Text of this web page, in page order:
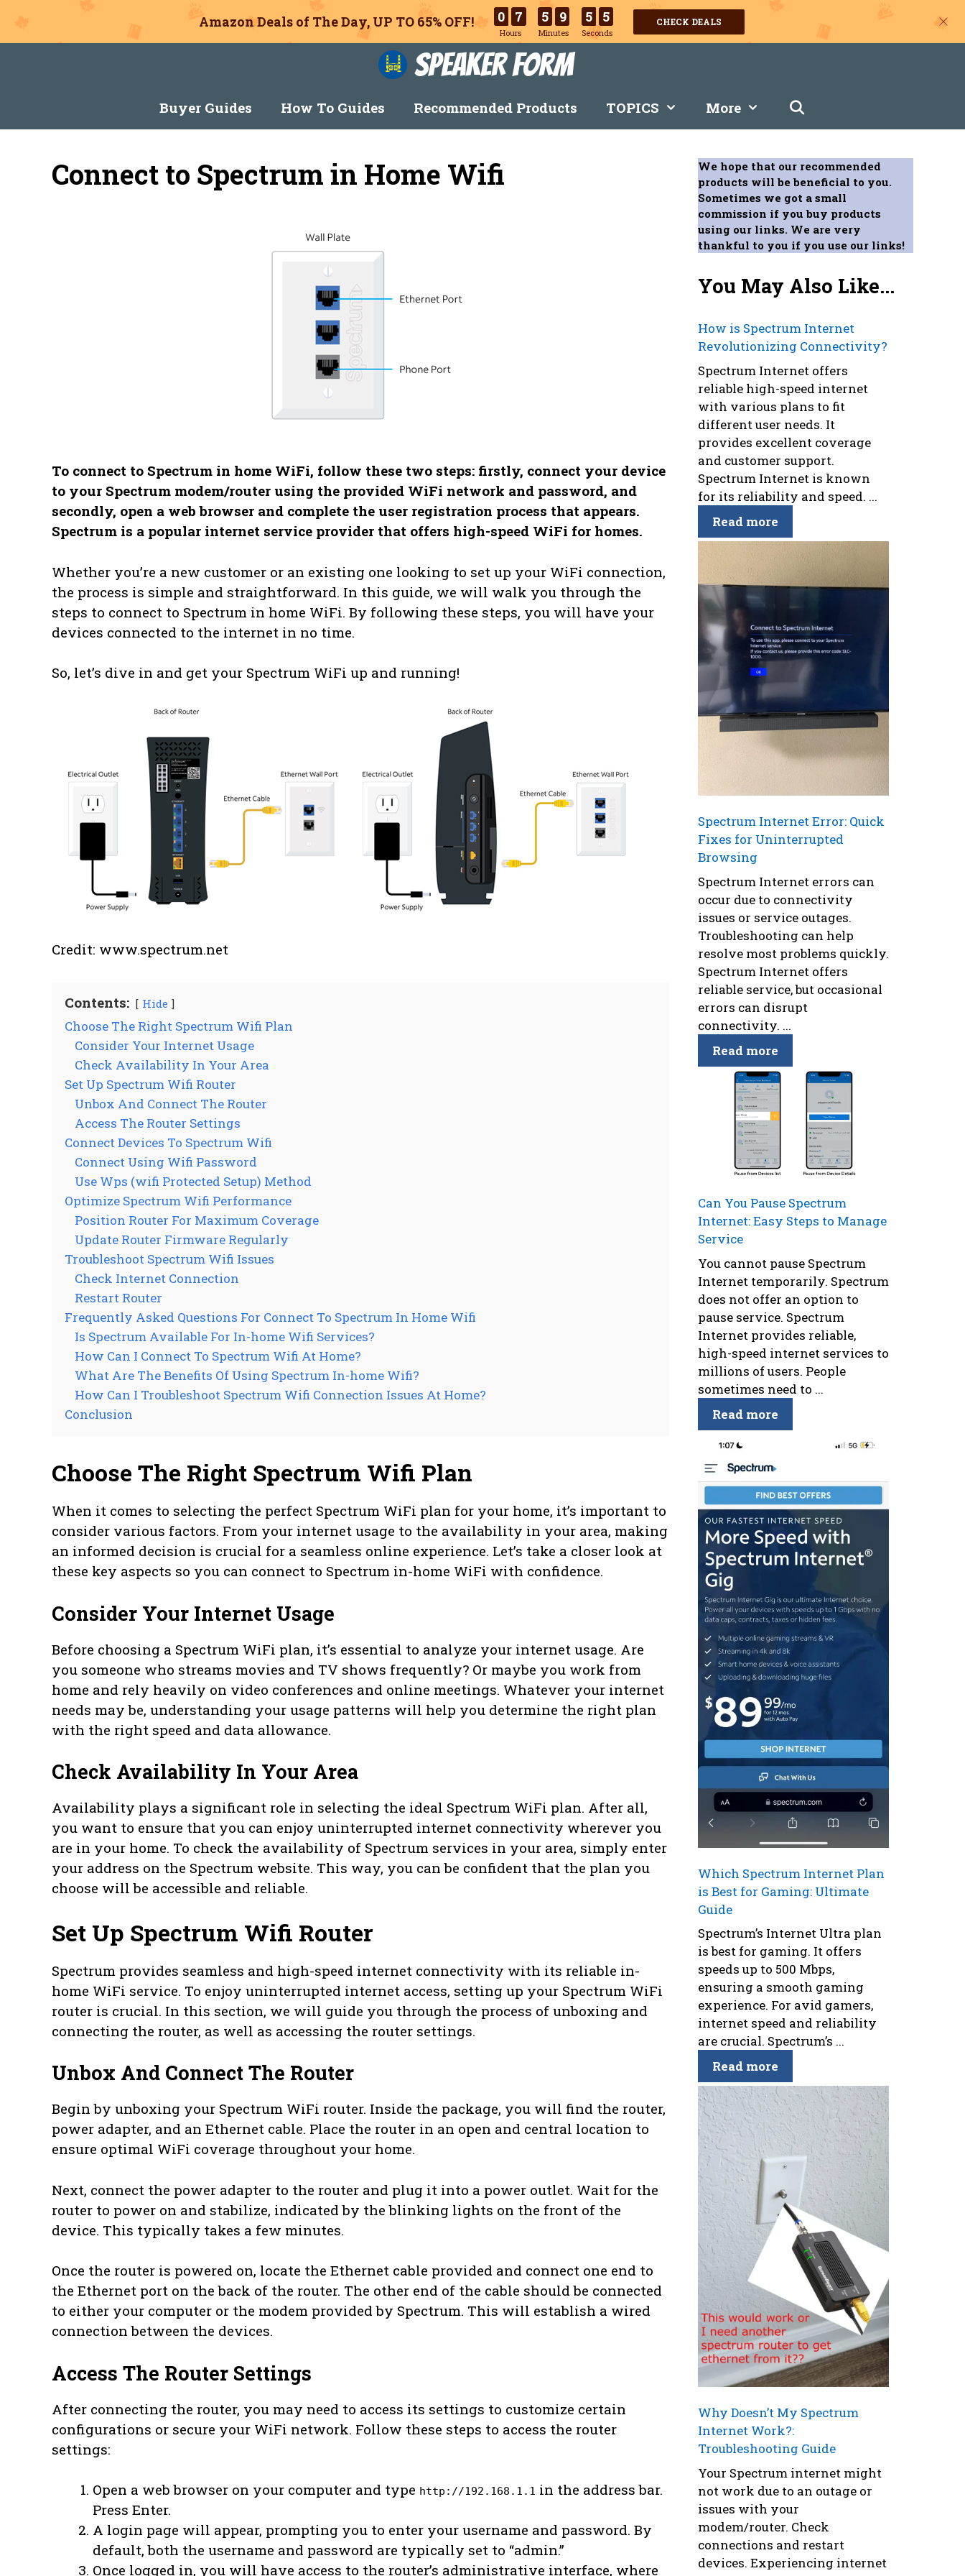
Amazon Deals of The Day, UP TO 65% OFF! 0 7
Hours
5 9
Minutes
5 4
Seconds
CHECK DEALS
Speaker Form
Buyer Guides How To Guides Recommended Products TOPICS More
Connect to Spectrum in Home Wifi
To connect to Spectrum in home WiFi, follow these two steps: firstly, connect your device
to your Spectrum modem/router using the provided WiFi network and password, and
secondly, open a web browser and complete the user registration process that appears.
Spectrum is a popular internet service provider that offers high-speed WiFi for homes.
Whether you’re a new customer or an existing one looking to set up your WiFi connection,
the process is simple and straightforward. In this guide, we will walk you through the
steps to connect to Spectrum in home WiFi. By following these steps, you will have your
devices connected to the internet in no time.
So, let’s dive in and get your Spectrum WiFi up and running!
Credit: www.spectrum.net
Contents: Hide
Choose The Right Spectrum Wifi Plan
Consider Your Internet Usage
Check Availability In Your Area
Set Up Spectrum Wifi Router
Unbox And Connect The Router
Access The Router Settings
Connect Devices To Spectrum Wifi
Connect Using Wifi Password
Use Wps (wifi Protected Setup) Method
Optimize Spectrum Wifi Performance
Position Router For Maximum Coverage
Update Router Firmware Regularly
Troubleshoot Spectrum Wifi Issues
Check Internet Connection
Restart Router
Frequently Asked Questions For Connect To Spectrum In Home Wifi
Is Spectrum Available For In-home Wifi Services?
How Can I Connect To Spectrum Wifi At Home?
What Are The Benefits Of Using Spectrum In-home Wifi?
How Can I Troubleshoot Spectrum Wifi Connection Issues At Home?
Conclusion
Choose The Right Spectrum Wifi Plan
When it comes to selecting the perfect Spectrum WiFi plan for your home, it’s important to
consider various factors. From your internet usage to the availability in your area, making
an informed decision is crucial for a seamless online experience. Let’s take a closer look at
these key aspects so you can connect to Spectrum in-home WiFi with confidence.
Consider Your Internet Usage
Before choosing a Spectrum WiFi plan, it’s essential to analyze your internet usage. Are
you someone who streams movies and TV shows frequently? Or maybe you work from
home and rely heavily on video conferences and online meetings. Whatever your internet
needs may be, understanding your usage patterns will help you determine the right plan
with the right speed and data allowance.
Check Availability In Your Area
Availability plays a significant role in selecting the ideal Spectrum WiFi plan. After all,
you want to ensure that you can enjoy uninterrupted internet connectivity wherever you
are in your home. To check the availability of Spectrum services in your area, simply enter
your address on the Spectrum website. This way, you can be confident that the plan you
choose will be accessible and reliable.
Set Up Spectrum Wifi Router
Spectrum provides seamless and high-speed internet connectivity with its reliable in-
home WiFi service. To enjoy uninterrupted internet access, setting up your Spectrum WiFi
router is crucial. In this section, we will guide you through the process of unboxing and
connecting the router, as well as accessing the router settings.
Unbox And Connect The Router
Begin by unboxing your Spectrum WiFi router. Inside the package, you will find the router,
power adapter, and an Ethernet cable. Place the router in an open and central location to
ensure optimal WiFi coverage throughout your home.
Next, connect the power adapter to the router and plug it into a power outlet. Wait for the
router to power on and stabilize, indicated by the blinking lights on the front of the
device. This typically takes a few minutes.
Once the router is powered on, locate the Ethernet cable provided and connect one end to
the Ethernet port on the back of the router. The other end of the cable should be connected
to either your computer or the modem provided by Spectrum. This will establish a wired
connection between the devices.
Access The Router Settings
After connecting the router, you may need to access its settings to customize certain
configurations or secure your WiFi network. Follow these steps to access the router
settings:
Open a web browser on your computer and type http://192.168.1.1 in the address bar.
Press Enter.
A login page will appear, prompting you to enter your username and password. By
default, both the username and password are typically set to “admin.”
Once logged in, you will have access to the router’s administrative interface, where
We hope that our recommended
products will be beneficial to you.
Sometimes we got a small
commission if you buy products
using our links. We are very
thankful to you if you use our links!
You May Also Like...
How is Spectrum Internet
Revolutionizing Connectivity?
Spectrum Internet offers
reliable high-speed internet
with various plans to fit
different user needs. It
provides excellent coverage
and customer support.
Spectrum Internet is known
for its reliability and speed. ...
Read more
Spectrum Internet Error: Quick
Fixes for Uninterrupted
Browsing
Spectrum Internet errors can
occur due to connectivity
issues or service outages.
Troubleshooting can help
resolve most problems quickly.
Spectrum Internet offers
reliable service, but occasional
errors can disrupt
connectivity. ...
Read more
Can You Pause Spectrum
Internet: Easy Steps to Manage
Service
You cannot pause Spectrum
Internet temporarily. Spectrum
does not offer an option to
pause service. Spectrum
Internet provides reliable,
high-speed internet services to
millions of users. People
sometimes need to ...
Read more
Which Spectrum Internet Plan
is Best for Gaming: Ultimate
Guide
Spectrum’s Internet Ultra plan
is best for gaming. It offers
speeds up to 500 Mbps,
ensuring a smooth gaming
experience. For avid gamers,
internet speed and reliability
are crucial. Spectrum’s ...
Read more
Why Doesn’t My Spectrum
Internet Work?:
Troubleshooting Guide
Your Spectrum internet might
not work due to an outage or
issues with your
modem/router. Check
connections and restart
devices. Experiencing internet